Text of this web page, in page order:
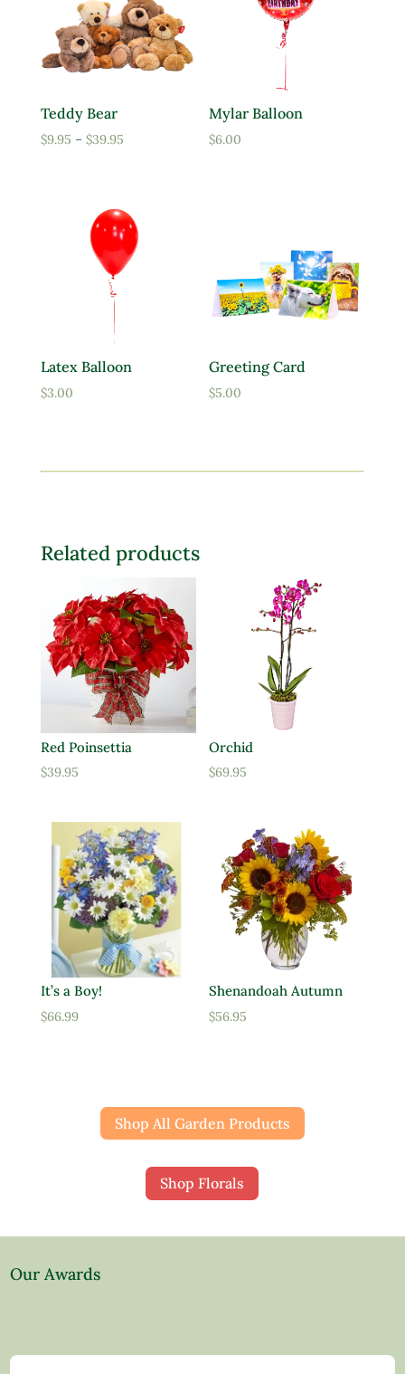
Teddy Bear
$9.95 – $39.95Price
through
$39.95
Mylar Balloon
$6.00
Latex Balloon
$3.00
Greeting Card
$5.00
Related products
Red Poinsettia
$39.95
Orchid
$69.95
It’s a Boy!
$66.99
Shenandoah Autumn
$56.95
Shop All Garden Products
Shop Florals
Our Awards